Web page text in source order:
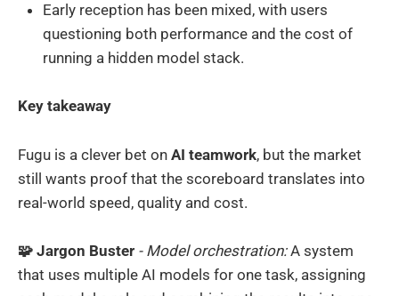
Early reception has been mixed, with users
questioning both performance and the cost of
running a hidden model stack.
Key takeaway
Fugu is a clever bet on AI teamwork, but the market
still wants proof that the scoreboard translates into
real-world speed, quality and cost.
🧩 Jargon Buster - Model orchestration:A system
that uses multiple AI models for one task, assigning